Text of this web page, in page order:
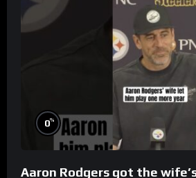
0%
Aaron Rodgers got the